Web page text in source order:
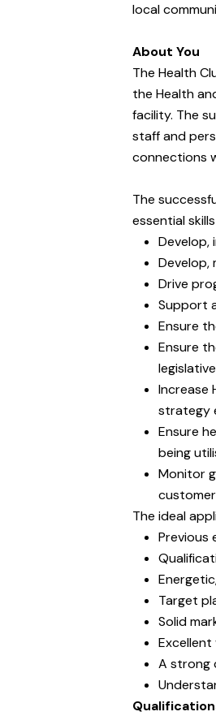
local
About You
The Health
the Health
facility. The
staff and
connections
The
essential
Develop,
Develop,
Drive
Support
Ensure
Ensure
Increase
strategy
Ensure
being
Monitor
The ideal
Previous
Target
Solid
A strong